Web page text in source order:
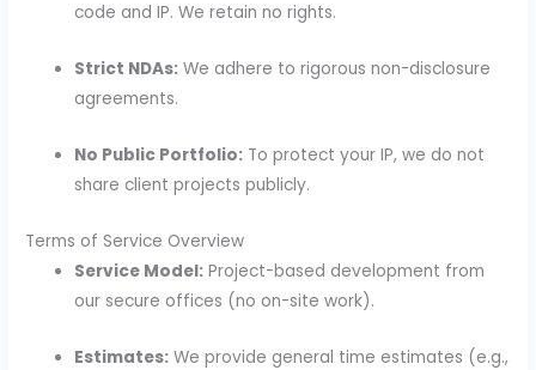
code and IP. We retain no rights.
Strict NDAs: We adhere to rigorous non-disclosure
agreements.
No Public Portfolio: To protect your IP, we do not
share client projects publicly.
Terms of Service Overview
Service Model: Project-based development from
our secure offices (no on-site work).
Estimates: We provide general time estimates (e.g.,